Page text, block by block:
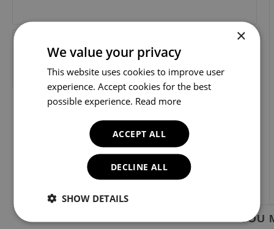
YOU
×
We value your privacy
This website uses cookies to improve user
experience. Accept cookies for the best
possible experience. Read more
ACCEPT ALL
DECLINE ALL
SHOW DETAILS